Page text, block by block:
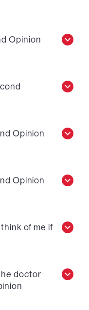
Opinion
Opinion
Opinion
of me if
doctor